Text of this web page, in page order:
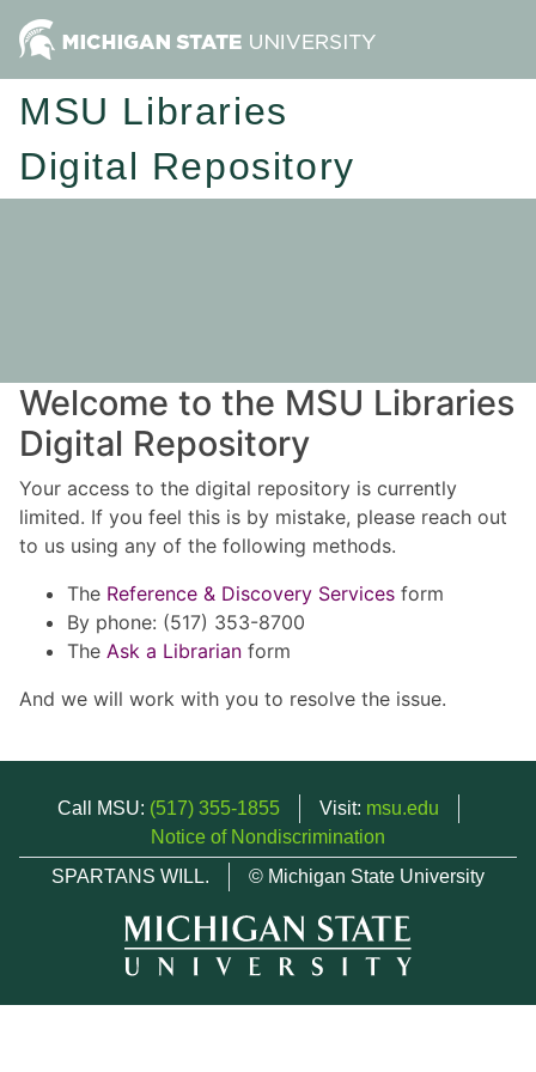
MSU Libraries
Digital Repository
Welcome to the MSU Libraries
Digital Repository
Your access to the digital repository is currently
limited. If you feel this is by mistake, please reach out
to us using any of the following methods.
The Reference & Discovery Services form
By phone: (517) 353-8700
The Ask a Librarian form
And we will work with you to resolve the issue.
Call MSU: (517) 355-1855 Visit: msu.edu
Notice of Nondiscrimination
SPARTANS WILL.
© Michigan State University